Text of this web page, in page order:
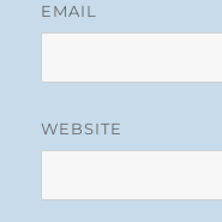
EMAIL
WEBSITE